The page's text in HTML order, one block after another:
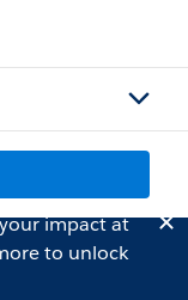
impact at
to unlock